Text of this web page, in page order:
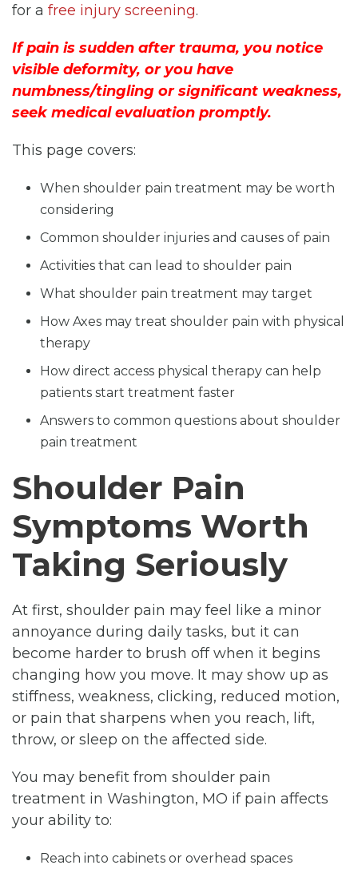
for a free injury screening.
If pain is sudden after trauma, you notice
visible deformity, or you have
numbness/tingling or significant weakness,
seek medical evaluation promptly.
This page covers:
When shoulder pain treatment may be worth
considering
Common shoulder injuries and causes of pain
Activities that can lead to shoulder pain
What shoulder pain treatment may target
How Axes may treat shoulder pain with physical
therapy
How direct access physical therapy can help
patients start treatment faster
Answers to common questions about shoulder
pain treatment
Shoulder Pain
Symptoms Worth
Taking Seriously
At first, shoulder pain may feel like a minor
annoyance during daily tasks, but it can
become harder to brush off when it begins
changing how you move. It may show up as
stiffness, weakness, clicking, reduced motion,
or pain that sharpens when you reach, lift,
throw, or sleep on the affected side.
You may benefit from shoulder pain
treatment in Washington, MO if pain affects
your ability to:
Reach into cabinets or overhead spaces